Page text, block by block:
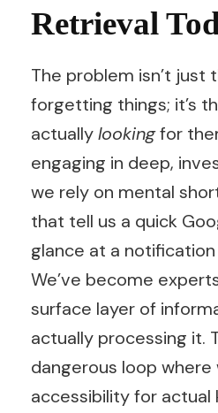
Retrieval
The problem isn’t just
forgetting things; it’s
actuallylookingfor
engaging in deep,
we rely on mental
that tell us a quick
glance at a notification
We’ve become
surface layer of
actually processing it.
dangerous loop where
accessibility for actual